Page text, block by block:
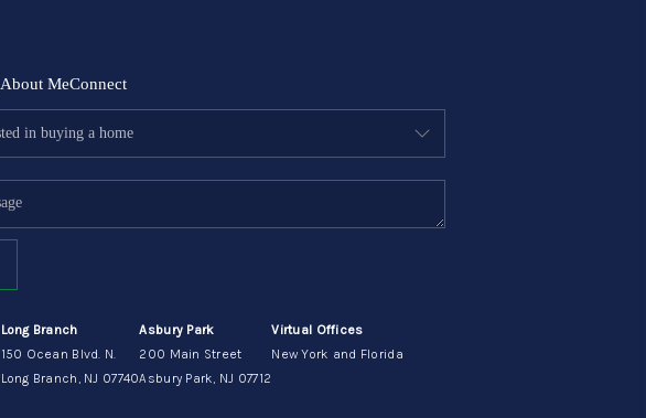
OUR AREAS
CONDOS
ABOUT ME
About MeConnect
Long Branch
150 Ocean Blvd. N.
Long Branch, NJ 07740
Asbury Park
200 Main Street
Asbury Park, NJ 07712
Virtual Offices
New York and Florida